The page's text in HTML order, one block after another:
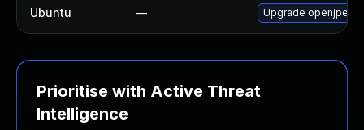
Ubuntu — Upgrade openjpeg2
Prioritise with Active Threat
Intelligence